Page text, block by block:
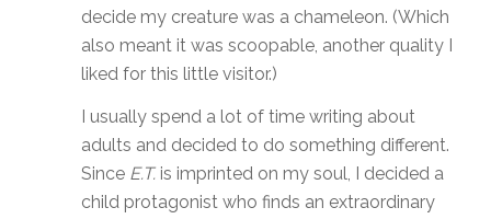
decide my creature was a chameleon. (Which
also meant it was scoopable, another quality I
liked for this little visitor.)
I usually spend a lot of time writing about
adults and decided to do something different.
Since E.T.is imprinted on my soul, I decided a
child protagonist who finds an extraordinary